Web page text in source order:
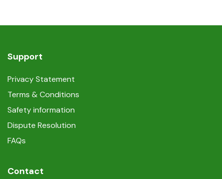
Support
Privacy Statement
Terms & Conditions
Safety information
Dispute Resolution
FAQs
Contact